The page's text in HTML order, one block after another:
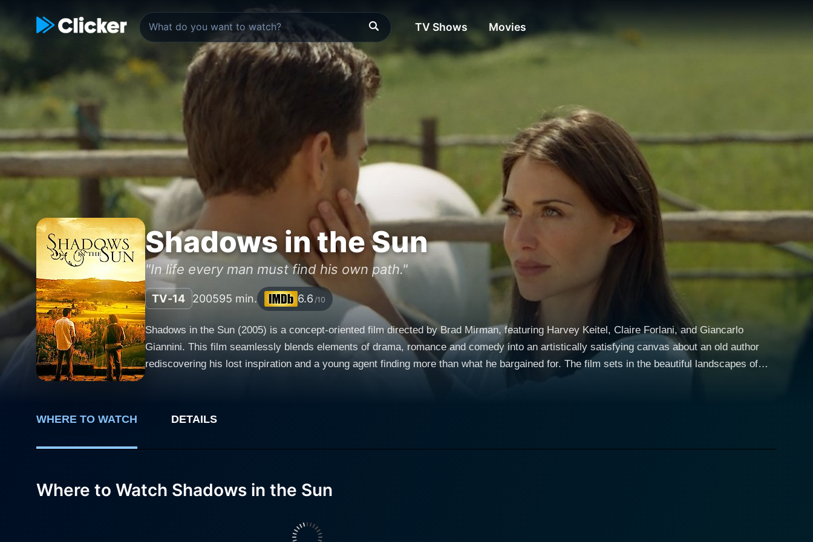
TV Shows Movies
Shadows in the Sun
"In life every man must find his own path."
TV-14 200595 min. 6.6 /10
Shadows in the Sun (2005) is a concept-oriented film directed by Brad Mirman, featuring Harvey Keitel, Claire Forlani, and Giancarlo
Giannini. This film seamlessly blends elements of drama, romance and comedy into an artistically satisfying canvas about an old author
rediscovering his lost inspiration and a young agent finding more than what he bargained for. The film sets in the beautiful landscapes of
the cast itself. Harvey Keitel, known for his intense and gritty performances, showcases a different side of his acting prowess as Weldon
countryside, cut-off from the frenzied pace and the superficial allure of the modern world. Keitel brings pathos and wit to his character,
Parish, captures the tranquillity and simultaneous turmoil of living a quaint yet subdued life in the countryside. As a daughter and caregiver
for Weldon Parish, she brings an effortless depth to the seemingly ordinary daily life routines. Among the lead actors, Giancarlo Giannini
adds an additional layer of charm and authenticity to the film. Jeremy Davis, played by Joshua Jackson, is a zealous London publishing
WHERE TO WATCH DETAILS
Where to Watch Shadows in the Sun